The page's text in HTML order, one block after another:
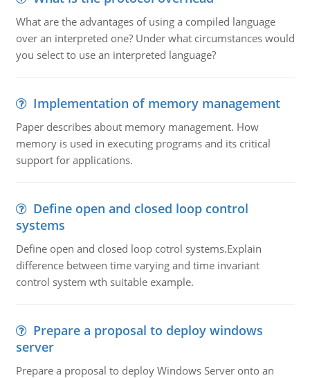
What are the advantages of using a compiled language
over an interpreted one? Under what circumstances would
you select to use an interpreted language?
Implementation of memory management
Paper describes about memory management. How
memory is used in executing programs and its critical
support for applications.
Define open and closed loop control
systems
Define open and closed loop cotrol systems.Explain
difference between time varying and time invariant
control system wth suitable example.
Prepare a proposal to deploy windows
server
Prepare a proposal to deploy Windows Server onto an